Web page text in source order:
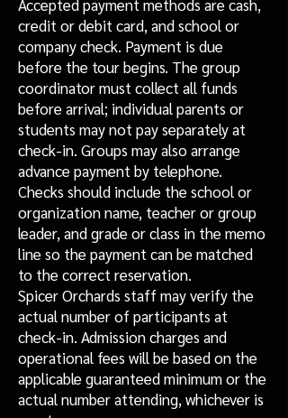
Accepted payment methods are cash,
credit or debit card, and school or
company check. Payment is due
before the tour begins. The group
coordinator must collect all funds
before arrival; individual parents or
students may not pay separately at
check-in. Groups may also arrange
advance payment by telephone.
Checks should include the school or
organization name, teacher or group
leader, and grade or class in the memo
line so the payment can be matched
to the correct reservation.
Spicer Orchards staff may verify the
actual number of participants at
check-in. Admission charges and
operational fees will be based on the
applicable guaranteed minimum or the
actual number attending, whichever is